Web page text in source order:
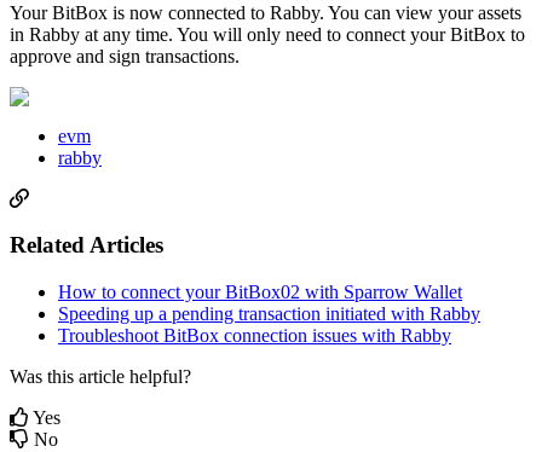
Your BitBox is now connected to Rabby. You can view your assets
in Rabby at any time. You will only need to connect your BitBox to
approve and sign transactions.
evm
rabby
Related Articles
How to connect your BitBox02 with Sparrow Wallet
Speeding up a pending transaction initiated with Rabby
Troubleshoot BitBox connection issues with Rabby
Was this article helpful?
Yes
No